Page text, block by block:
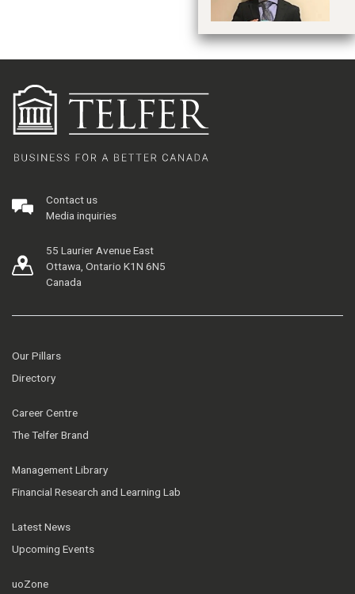
Contact us
Media inquiries
55 Laurier Avenue East
Ottawa, Ontario K1N 6N5
Canada
Our Pillars
Directory
Career Centre
The Telfer Brand
Management Library
Financial Research and Learning Lab
Latest News
Upcoming Events
uoZone